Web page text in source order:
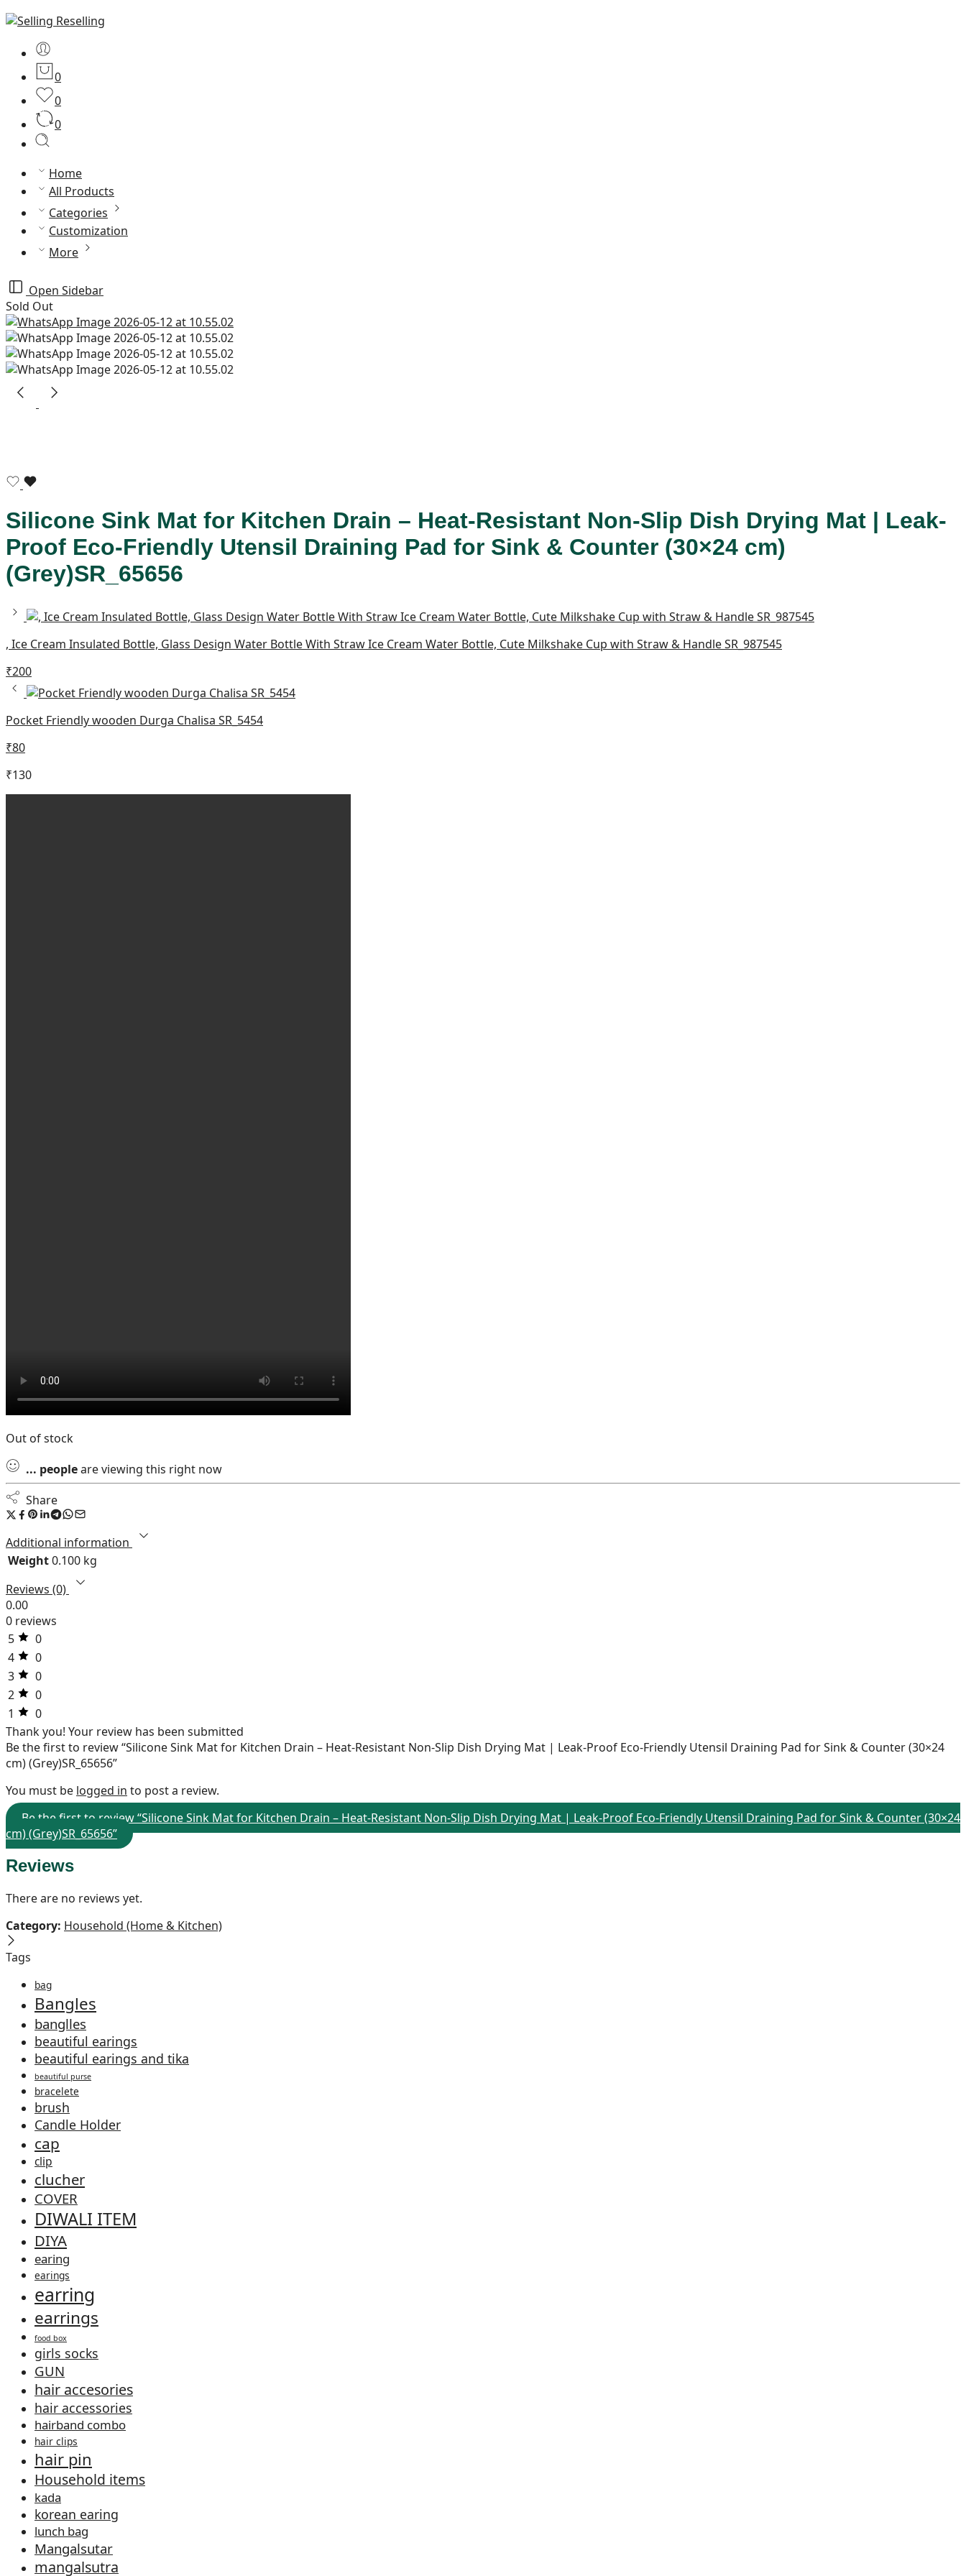
0
0
0
Home
All Products
Categories
Customization
More
Open Sidebar
Sold Out
Silicone Sink Mat for Kitchen Drain – Heat-Resistant Non-Slip Dish Drying Mat | Leak-
Proof Eco-Friendly Utensil Draining Pad for Sink & Counter (30×24 cm)
(Grey)SR_65656
, Ice Cream Insulated Bottle, Glass Design Water Bottle With Straw Ice Cream Water Bottle, Cute Milkshake Cup with Straw & Handle SR_987545
₹200
Pocket Friendly wooden Durga Chalisa SR_5454
₹80
₹130
Out of stock
... peopleare viewing this right now
Share
Additional information
Weight0.100 kg
Reviews (0)
0.00
0 reviews
5
0
4
0
3
0
2
0
1
0
Thank you! Your review has been submitted
Be the first to review “Silicone Sink Mat for Kitchen Drain – Heat-Resistant Non-Slip Dish Drying Mat | Leak-Proof Eco-Friendly Utensil Draining Pad for Sink & Counter (30×24
cm) (Grey)SR_65656”
You must be logged in to post a review.
Be the first to review “Silicone Sink Mat for Kitchen Drain – Heat-Resistant Non-Slip Dish Drying Mat | Leak-Proof Eco-Friendly Utensil Draining Pad for Sink & Counter (30×24
cm) (Grey)SR_65656”
Reviews
There are no reviews yet.
Category: Household (Home & Kitchen)
Tags
bag
Bangles
banglles
beautiful earings
beautiful earings and tika
beautiful purse
bracelete
brush
Candle Holder
cap
clip
clucher
COVER
DIWALI ITEM
DIYA
earing
earings
earring
earrings
food box
girls socks
GUN
hair accesories
hair accessories
hairband combo
hair clips
hair pin
Household items
kada
korean earing
lunch bag
Mangalsutar
mangalsutra